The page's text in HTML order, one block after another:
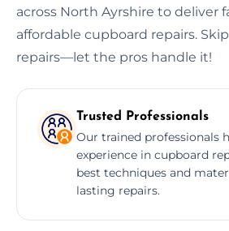
across North Ayrshire to deliver
affordable cupboard repairs.
repairs—let the pros handle it!
Trusted Professionals
Our trained professionals
experience in cupboard
best techniques and
lasting repairs.